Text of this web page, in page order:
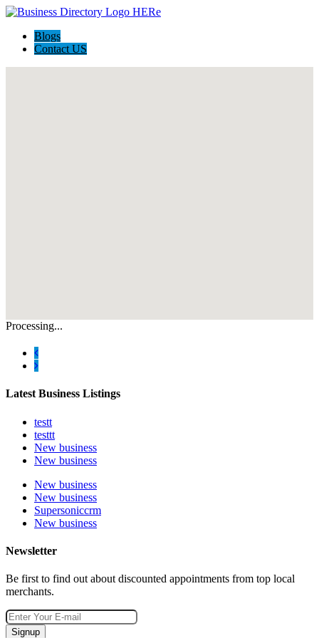
Blogs
Contact US
Processing...
Latest Business Listings
testt
testtt
New business
New business
New business
New business
Supersoniccrm
New business
Newsletter
Be first to find out about discounted appointments from top local
merchants.
Signup